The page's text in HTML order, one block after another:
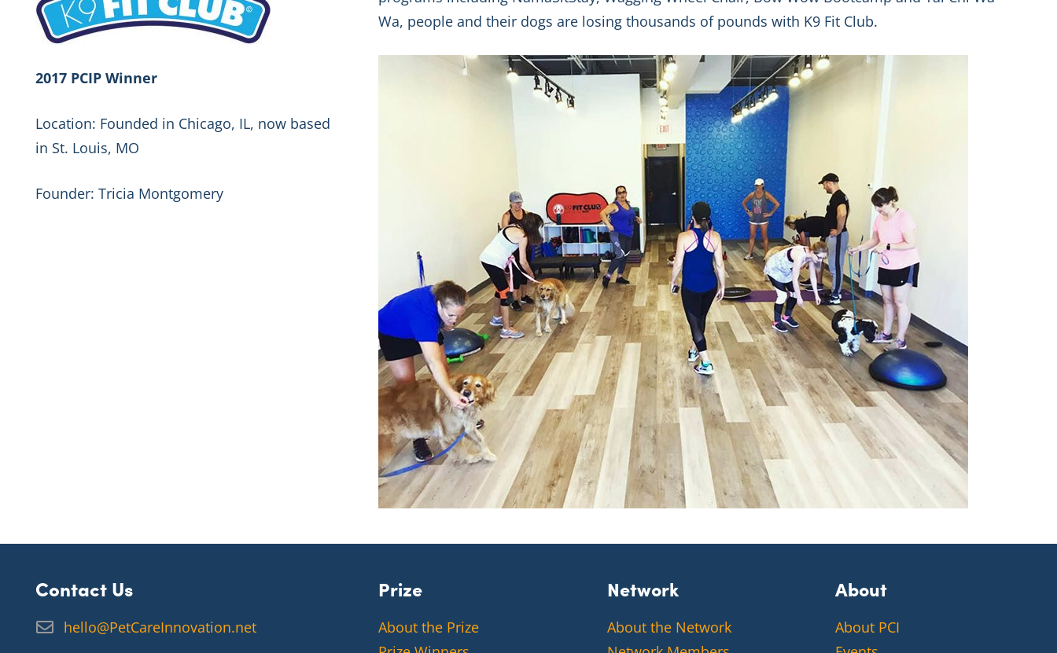
2017 PCIP Winner
Location: Founded in Chicago, IL, now based
in St. Louis, MO
Founder: Tricia Montgomery
Wa, people and their dogs are losing thousands of pounds with K9 Fit Club.
Contact Us
hello@PetCareInnovation.net
Prize
About the Prize
Network
About the Network
About
About PCI